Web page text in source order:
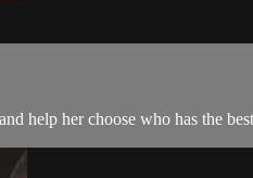
help her choose who has the